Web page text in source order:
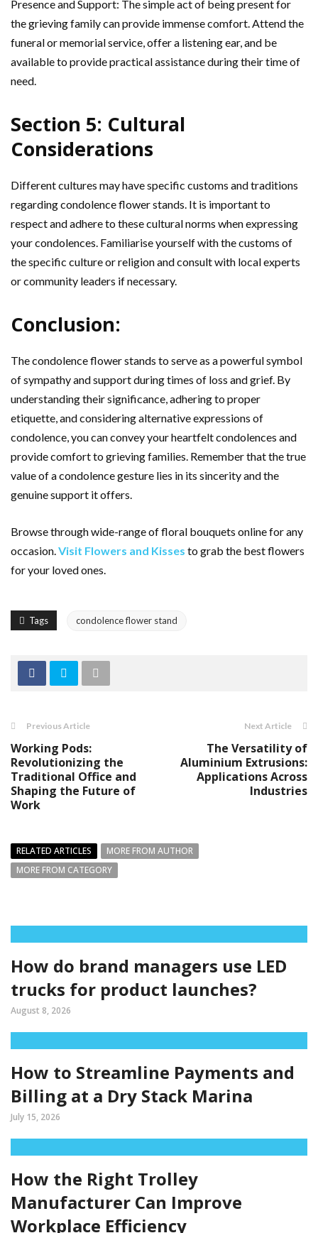
Presence and Support: The simple act of being present for
the grieving family can provide immense comfort. Attend the
funeral or memorial service, offer a listening ear, and be
available to provide practical assistance during their time of
need.
Section 5: Cultural
Considerations
Different cultures may have specific customs and traditions
regarding condolence flower stands. It is important to
respect and adhere to these cultural norms when expressing
your condolences. Familiarise yourself with the customs of
the specific culture or religion and consult with local experts
or community leaders if necessary.
Conclusion:
The condolence flower stands to serve as a powerful symbol
of sympathy and support during times of loss and grief. By
understanding their significance, adhering to proper
etiquette, and considering alternative expressions of
condolence, you can convey your heartfelt condolences and
provide comfort to grieving families. Remember that the true
value of a condolence gesture lies in its sincerity and the
genuine support it offers.
Browse through wide-range of floral bouquets online for any
occasion.Visit Flowers and Kisses to grab the best flowers
for your loved ones.
Tags condolence flower stand
Previous Article
Working Pods:
Revolutionizing the
Traditional Office and
Shaping the Future of
Work
Next Article
The Versatility of
Aluminium Extrusions:
Applications Across
Industries
RELATED ARTICLES
MORE FROM AUTHOR
MORE FROM CATEGORY
How do brand managers use LED
trucks for product launches?
August 8, 2026
How to Streamline Payments and
Billing at a Dry Stack Marina
July 15, 2026
How the Right Trolley
Manufacturer Can Improve
Workplace Efficiency